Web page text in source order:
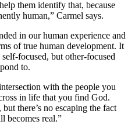
them identify that, because
human,” Carmel says.
in our human experience and
of true human development. It
focused, but other-focused
to.
with the people you
in life that you find God.
there’s no escaping the fact
becomes real.”